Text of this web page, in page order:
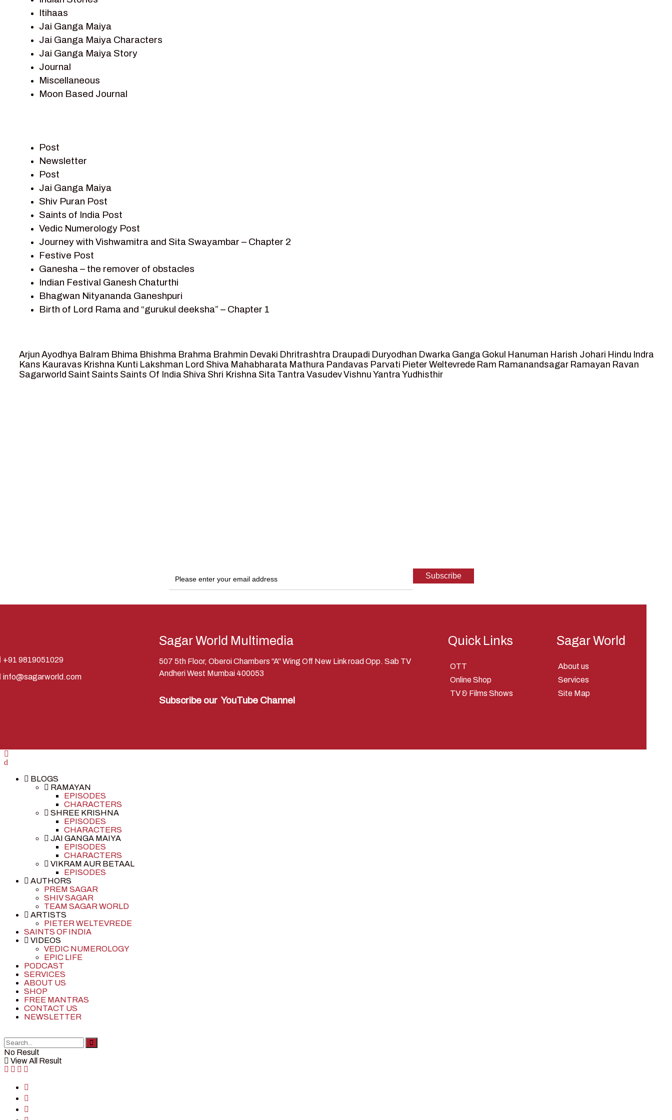
Itihaas
Jai Ganga Maiya
Jai Ganga Maiya Characters
Jai Ganga Maiya Story
Journal
Miscellaneous
Moon Based Journal
Ramayan Characters
Ramayan Story
Sagar Vandan Newsletter
Saints Of India
Shiv Puran
Shiv Sagar
Shri Krishna
Shri Krishna Serial Character
Shri Krishna Stories
Tantra
Team Sagar World
Vedas
Vedic Astrology – Jyotish
Vikram Aur Betaal
Yantra – Sacred Geometry
Post
Newsletter
Post
Jai Ganga Maiya
Shiv Puran Post
Saints of India Post
Vedic Numerology Post
Journey with Vishwamitra and Sita Swayambar – Chapter 2
Festive Post
Ganesha – the remover of obstacles
Indian Festival Ganesh Chaturthi
Bhagwan Nityananda Ganeshpuri
Birth of Lord Rama and “gurukul deeksha” – Chapter 1
Ram meets tribal king Nishadraj and Kevat crossing -Chapter 4
Death of Dashrath, Bharat journeys to meet Ram – Chapter 5
Bharat Milap and meeting Sages Sharbhanga and Agastya -Chapter 6
Arjun Ayodhya Balram Bhima Bhishma Brahma Brahmin Devaki Dhritrashtra Draupadi Duryodhan Dwarka Ganga Gokul Hanuman Harish Johari Hindu Indra
Kans Kauravas Krishna Kunti Lakshman Lord Shiva Mahabharata Mathura Pandavas Parvati Pieter Weltevrede Ram Ramanandsagar Ramayan Ravan
Sagarworld Saint Saints Saints Of India Shiva Shri Krishna Sita Tantra VasudevVishnu Yantra Yudhisthir
+91 9819051029
info@sagarworld.com
Sagar World Multimedia
507 5th Floor, Oberoi Chambers "A" Wing Off New Link road Opp. Sab TV
Andheri West Mumbai 400053
Subscribe our YouTube Channel
Quick Links
OTT
Online Shop
TV & Films Shows
Sagar World
About us
Services
Site Map
BLOGS
RAMAYAN
EPISODES
CHARACTERS
SHREE KRISHNA
EPISODES
CHARACTERS
JAI GANGA MAIYA
EPISODES
CHARACTERS
VIKRAM AUR BETAAL
EPISODES
AUTHORS
PREM SAGAR
SHIV SAGAR
TEAM SAGAR WORLD
ARTISTS
PIETER WELTEVREDE
SAINTS OF INDIA
VIDEOS
VEDIC NUMEROLOGY
EPIC LIFE
PODCAST
SERVICES
ABOUT US
SHOP
FREE MANTRAS
CONTACT US
NEWSLETTER
No Result
View All Result